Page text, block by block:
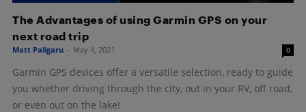
The Advantages of using Garmin GPS on your
next road trip
Matt Paligaru - May 4, 2021 0
Garmin GPS devices offer a versatile selection, ready to guide
you whether driving through the city, out in your RV, off road,
or even out on the lake!